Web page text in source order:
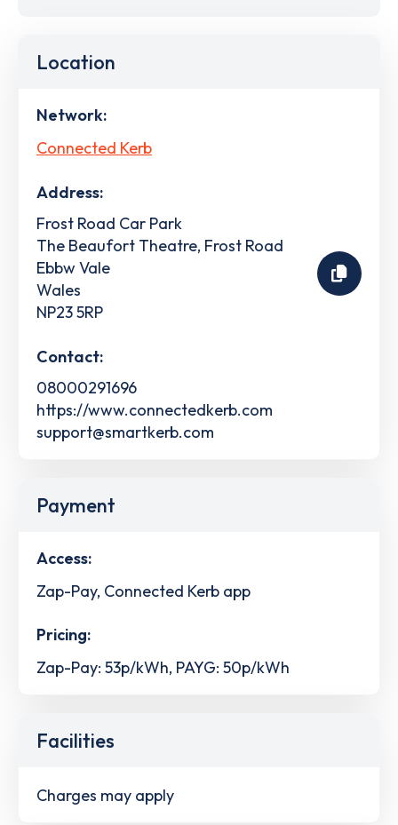
Location
Network:
Connected Kerb
Address:
Frost Road Car Park
The Beaufort Theatre, Frost Road
Ebbw Vale
Wales
NP23 5RP
Contact:
08000291696
https://www.connectedkerb.com
support@smartkerb.com
Payment
Access:
Zap-Pay, Connected Kerb app
Pricing:
Zap-Pay: 53p/kWh, PAYG: 50p/kWh
Facilities
Charges may apply